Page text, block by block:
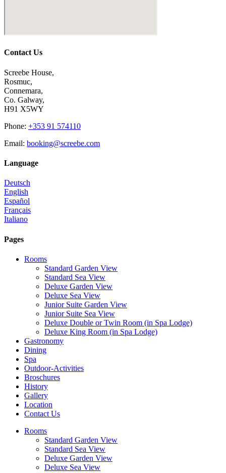
Contact Us
Screebe House,
Rosmuc,
Connemara,
Co. Galway,
H91 X5WY
Phone: +353 91 574110
Email: booking@screebe.com
Language
Deutsch
English
Español
Français
Italiano
Pages
Rooms
Standard Garden View
Standard Sea View
Deluxe Garden View
Deluxe Sea View
Junior Suite Garden View
Junior Suite Sea View
Deluxe Double or Twin Room (in Spa Lodge)
Deluxe King Room (in Spa Lodge)
Gastronomy
Dining
Spa
Outdoor-Activities
Broschures
History
Gallery
Location
Contact Us
Rooms
Standard Garden View
Standard Sea View
Deluxe Garden View
Deluxe Sea View